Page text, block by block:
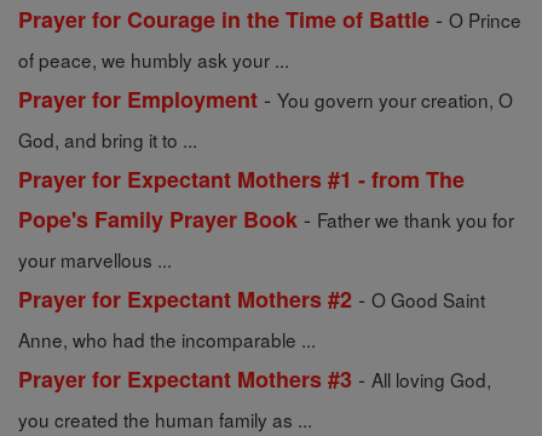
Prayer for Courage in the Time of Battle - O Prince
of peace, we humbly ask your ...
Prayer for Employment - You govern your creation, O
God, and bring it to ...
Prayer for Expectant Mothers #1 - from The
Pope's Family Prayer Book - Father we thank you for
your marvellous ...
Prayer for Expectant Mothers #2 - O Good Saint
Anne, who had the incomparable ...
Prayer for Expectant Mothers #3 - All loving God,
you created the human family as ...